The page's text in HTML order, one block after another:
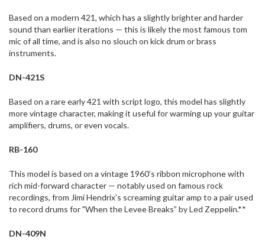
Based on a modern 421, which has a slightly brighter and harder
sound than earlier iterations — this is likely the most famous tom
mic of all time, and is also no slouch on kick drum or brass
instruments.
DN-421S
Based on a rare early 421 with script logo, this model has slightly
more vintage character, making it useful for warming up your guitar
amplifiers, drums, or even vocals.
RB-160
This model is based on a vintage 1960’s ribbon microphone with
rich mid-forward character — notably used on famous rock
recordings, from Jimi Hendrix’s screaming guitar amp to a pair used
to record drums for "When the Levee Breaks” by Led Zeppelin.**
DN-409N